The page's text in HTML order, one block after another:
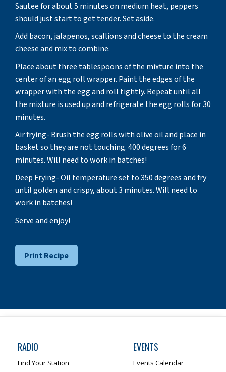
Sautee for about 5 minutes on medium heat, peppers
should just start to get tender. Set aside.
Add bacon, jalapenos, scallions and cheese to the cream
cheese and mix to combine.
Place about three tablespoons of the mixture into the
center of an egg roll wrapper. Paint the edges of the
wrapper with the egg and roll tightly. Repeat until all
the mixture is used up and refrigerate the egg rolls for 30
minutes.
Air frying- Brush the egg rolls with olive oil and place in
basket so they are not touching. 400 degrees for 6
minutes. Will need to work in batches!
Deep Frying- Oil temperature set to 350 degrees and fry
until golden and crispy, about 3 minutes. Will need to
work in batches!
Serve and enjoy!
Print Recipe
RADIO
Find Your Station
EVENTS
Events Calendar